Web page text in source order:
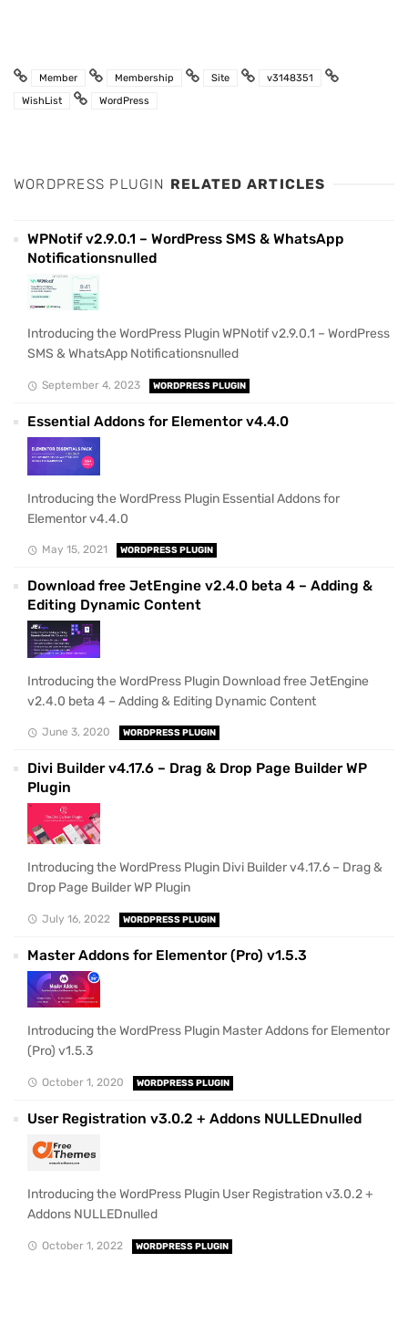
Member Membership Site
v3148351
WishList
WordPress
WORDPRESS PLUGIN RELATED ARTICLES
WPNotif v2.9.0.1 – WordPress SMS & WhatsApp
Notificationsnulled
Introducing the WordPress Plugin WPNotif v2.9.0.1 – WordPress
SMS & WhatsApp Notificationsnulled
September 4, 2023 WORDPRESS PLUGIN
Essential Addons for Elementor v4.4.0
Introducing the WordPress Plugin Essential Addons for
Elementor v4.4.0
May 15, 2021 WORDPRESS PLUGIN
Download free JetEngine v2.4.0 beta 4 – Adding &
Editing Dynamic Content
Introducing the WordPress Plugin Download free JetEngine
v2.4.0 beta 4 – Adding & Editing Dynamic Content
June 3, 2020 WORDPRESS PLUGIN
Divi Builder v4.17.6 – Drag & Drop Page Builder WP
Plugin
Introducing the WordPress Plugin Divi Builder v4.17.6 – Drag &
Drop Page Builder WP Plugin
July 16, 2022 WORDPRESS PLUGIN
Master Addons for Elementor (Pro) v1.5.3
Introducing the WordPress Plugin Master Addons for Elementor
(Pro) v1.5.3
October 1, 2020 WORDPRESS PLUGIN
User Registration v3.0.2 + Addons NULLEDnulled
Introducing the WordPress Plugin User Registration v3.0.2 +
Addons NULLEDnulled
October 1, 2022 WORDPRESS PLUGIN